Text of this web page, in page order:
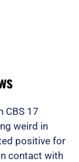
CBS 17
weird in
positive for
contact with